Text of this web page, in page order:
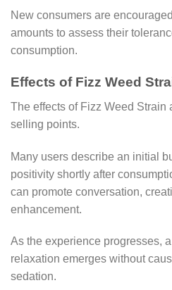
New consumers are
amounts to assess their
consumption.
Effects of Fizz Weed
The effects of Fizz Weed Strain
selling points.
Many users describe an initial
positivity shortly after
can promote conversation,
enhancement.
As the experience progresses,
relaxation emerges without
sedation.